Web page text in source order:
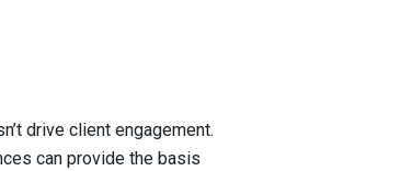
drive client engagement.
can provide the basis